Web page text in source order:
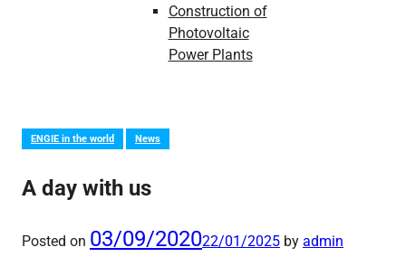
Construction of
Photovoltaic
Power Plants
ENGIE in the world News
A day with us
Posted on 03/09/202022/01/2025 by admin